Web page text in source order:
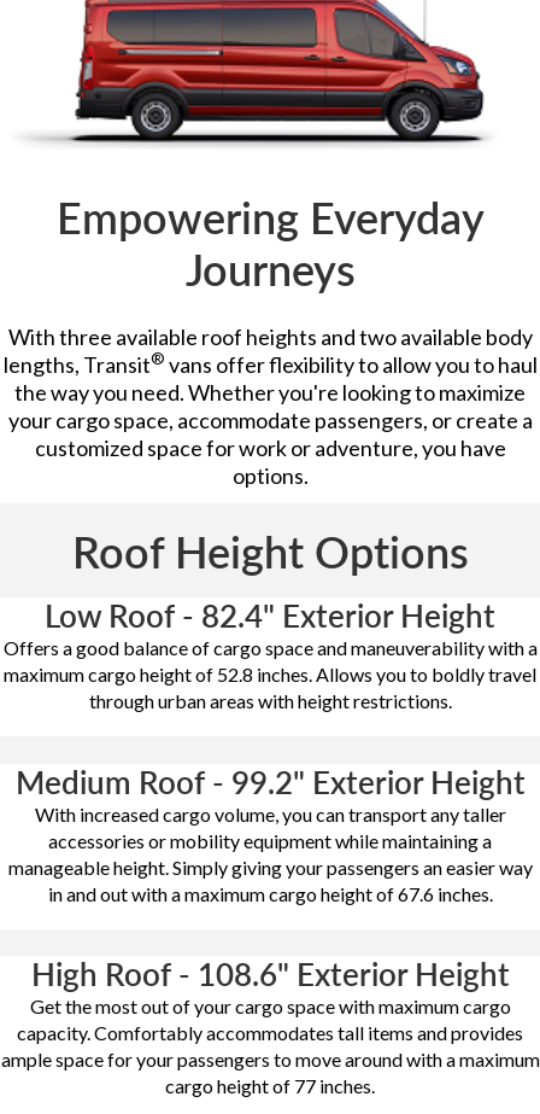
Empowering Everyday
Journeys
With three available roof heights and two available body
lengths, Transit® vans offer flexibility to allow you to haul
the way you need. Whether you're looking to maximize
your cargo space, accommodate passengers, or create a
customized space for work or adventure, you have
options.
Roof Height Options
Low Roof - 82.4" Exterior Height
Offers a good balance of cargo space and maneuverability with a
maximum cargo height of 52.8 inches. Allows you to boldly travel
through urban areas with height restrictions.
Medium Roof - 99.2" Exterior Height
With increased cargo volume, you can transport any taller
accessories or mobility equipment while maintaining a
manageable height. Simply giving your passengers an easier way
in and out with a maximum cargo height of 67.6 inches.
High Roof - 108.6" Exterior Height
Get the most out of your cargo space with maximum cargo
capacity. Comfortably accommodates tall items and provides
ample space for your passengers to move around with a maximum
cargo height of 77 inches.